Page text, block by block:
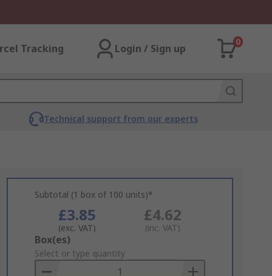
Tracking Login / Sign up
0
Technical support from our experts
Subtotal (1 box of 100 units)*
£3.85
(exc. VAT)
£4.62
(inc. VAT)
Add
to
Basket
Box(es)
Select or type quantity